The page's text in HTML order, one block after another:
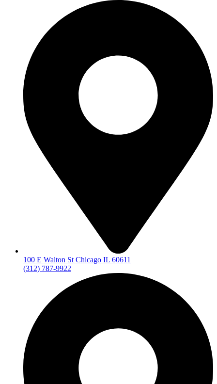
100 E Walton St Chicago IL 60611
(312) 787-9922